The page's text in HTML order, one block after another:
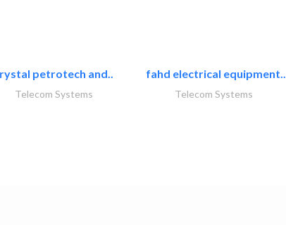
petrotech and..
Telecom Systems
fahd electrical equipment..
Telecom Systems